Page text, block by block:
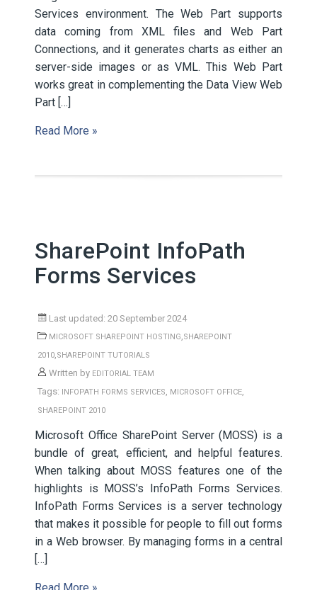
Services environment. The Web Part supports
data coming from XML files and Web Part
Connections, and it generates charts as either an
server-side images or as VML. This Web Part
works great in complementing the Data View Web
Part […]
Read More »
SharePoint InfoPath
Forms Services
Last updated: 20 September 2024
MICROSOFT SHAREPOINT HOSTING,SHAREPOINT
2010,SHAREPOINT TUTORIALS
Written by EDITORIAL TEAM
Tags: INFOPATH FORMS SERVICES, MICROSOFT OFFICE,
SHAREPOINT 2010
Microsoft Office SharePoint Server (MOSS) is a
bundle of great, efficient, and helpful features.
When talking about MOSS features one of the
highlights is MOSS’s InfoPath Forms Services.
InfoPath Forms Services is a server technology
that makes it possible for people to fill out forms
in a Web browser. By managing forms in a central
[…]